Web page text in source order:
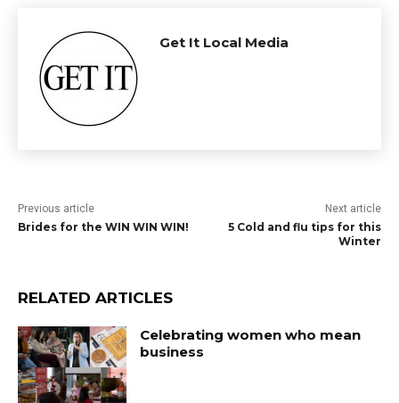
Get It Local Media
Previous article
Brides for the WIN WIN WIN!
Next article
5 Cold and flu tips for this
Winter
RELATED ARTICLES
Celebrating women who mean
business